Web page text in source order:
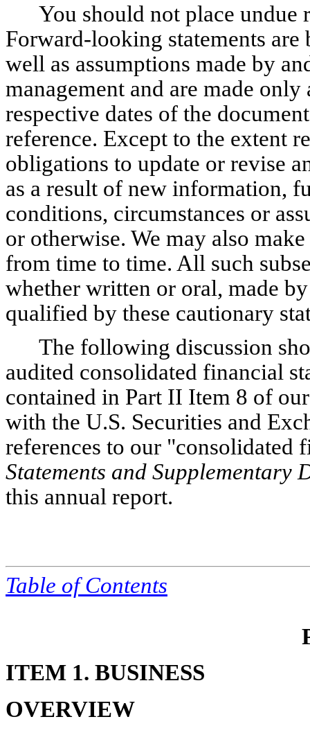
You should not place
Forward-looking statements are
well as assumptions made by
management and are made
respective dates of the
reference. Except to the extent
obligations to update or revise
as a result of new information,
conditions, circumstances or
or otherwise. We may also
from time to time. All such
whether written or oral, made
qualified by these cautionary
The following discussion
audited consolidated financial
contained in Part II Item 8 of
with the U.S. Securities and
references to our "consolidated
Statements and Supplementary
this annual report.
Table ofContents
ITEM 1. BUSINESS
OVERVIEW